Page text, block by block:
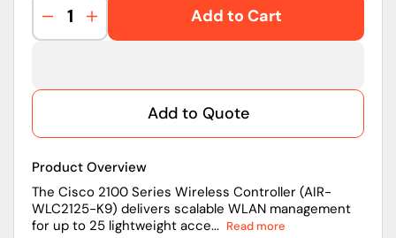
Decrease
quantity
|
2100
Series
Wireless
Controller
Increase
quantity
|
2100
Series
Wireless
Controller
Add to Cart
Add to Quote
Product Overview
The Cisco 2100 Series Wireless Controller (AIR-
WLC2125-K9) delivers scalable WLAN management
for up to 25 lightweight acce... Read more